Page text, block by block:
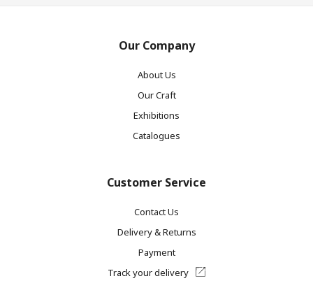
Our Company
About Us
Our Craft
Exhibitions
Catalogues
Customer Service
Contact Us
Delivery & Returns
Payment
Track your delivery